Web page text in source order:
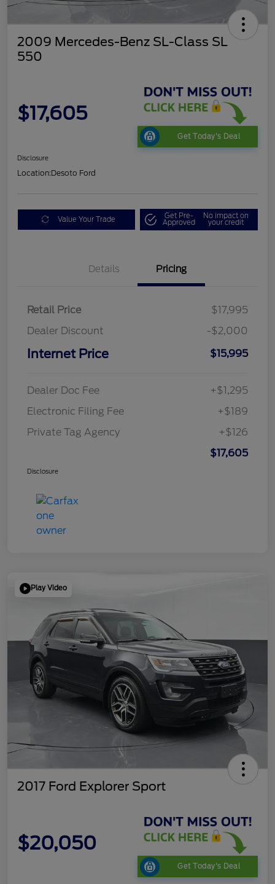
2009 Mercedes-Benz SL-Class SL
550
$17,605
Get Today's Deal
Disclosure
Location:Desoto Ford
Value Your Trade Get Pre-
Approved
No impact on
your credit
Details Pricing
Retail Price
$17,995
Dealer Discount
-$2,000
Internet Price $15,995
Dealer Doc Fee
+$1,295
Electronic Filing Fee
+$189
Private Tag Agency
+$126
$17,605
Disclosure
Play Video
2017 Ford Explorer Sport
$20,050
Get Today's Deal